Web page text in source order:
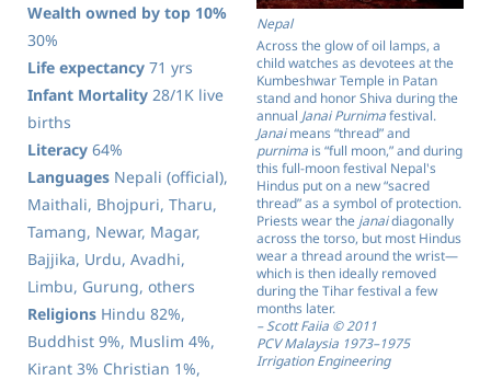
Wealth owned by top 10%
30%
Life expectancy 71 yrs
Infant Mortality 28/1K live
births
Literacy 64%
Languages Nepali (official),
Maithali, Bhojpuri, Tharu,
Tamang, Newar, Magar,
Bajjika, Urdu, Avadhi,
Limbu, Gurung, others
Religions Hindu 82%,
Buddhist 9%, Muslim 4%,
Kirant 3% Christian 1%,
Nepal
Across the glow of oil lamps, a
child watches as devotees at the
Kumbeshwar Temple in Patan
stand and honor Shiva during the
annual Janai Purnimafestival.
Janaimeans “thread” and
purnima is “full moon,” and during
this full-moon festival Nepal's
Hindus put on a new “sacred
thread” as a symbol of protection.
Priests wear the janaidiagonally
across the torso, but most Hindus
wear a thread around the wrist—
which is then ideally removed
during the Tihar festival a few
months later.
– Scott Faiia © 2011
PCV Malaysia 1973–1975
Irrigation Engineering